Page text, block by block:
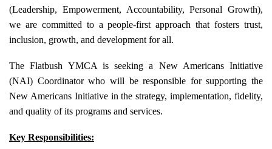
(Leadership, Empowerment, Accountability, Personal Growth),
we are committed to a people-first approach that fosters trust,
inclusion, growth, and development for all.
The Flatbush YMCA is seeking a New Americans Initiative
(NAI) Coordinator who will be responsible for supporting the
New Americans Initiative in the strategy, implementation, fidelity,
and quality of its programs and services.
Key Responsibilities: